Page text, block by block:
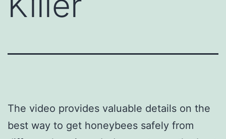
The video provides valuable details on the
best way to get honeybees safely from